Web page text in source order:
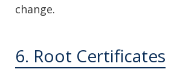
change.
6. Root Certificates